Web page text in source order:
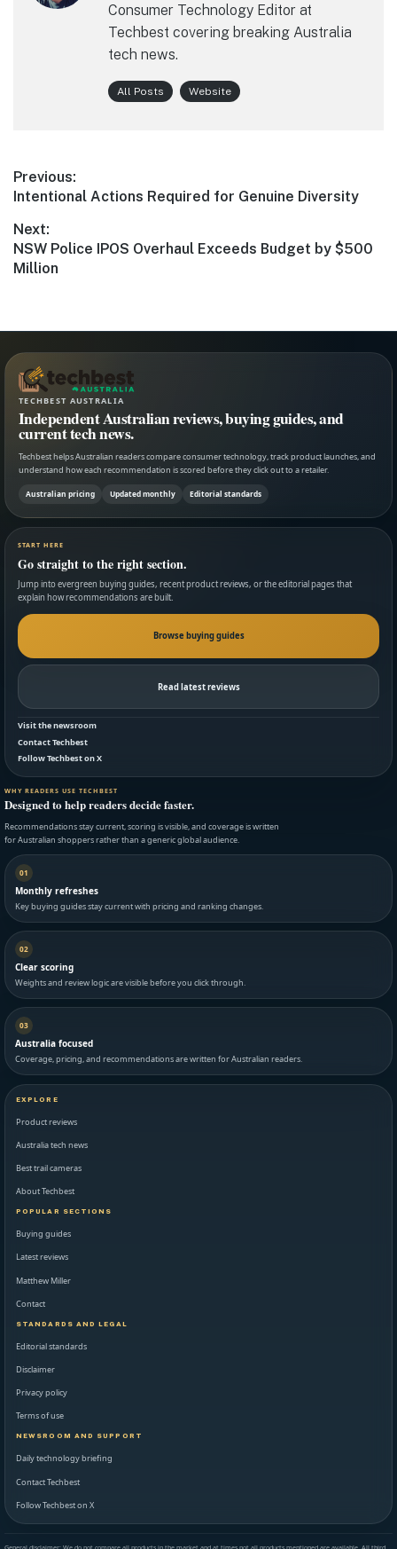
Consumer Technology Editor at
Techbest covering breaking Australia
tech news.
All Posts Website
Post
navigation
Previous:
Previous
Intentional Actions Required for Genuine Diversity
Next:
Next
post:
NSW Police IPOS Overhaul Exceeds Budget by $500
Million
TECHBEST AUSTRALIA
Independent Australian reviews, buying guides, and
current tech news.
Techbest helps Australian readers compare consumer technology, track product launches, and
understand how each recommendation is scored before they click out to a retailer.
Australian pricing Updated monthly Editorial standards
START HERE
Go straight to the right section.
Jump into evergreen buying guides, recent product reviews, or the editorial pages that
explain how recommendations are built.
Browse buying guides
Read latest reviews
Visit the newsroom
Contact Techbest
Follow Techbest on X
WHY READERS USE TECHBEST
Designed to help readers decide faster.
Recommendations stay current, scoring is visible, and coverage is written
for Australian shoppers rather than a generic global audience.
01
Monthly refreshes
Key buying guides stay current with pricing and ranking changes.
02
Clear scoring
Weights and review logic are visible before you click through.
03
Australia focused
Coverage, pricing, and recommendations are written for Australian readers.
EXPLORE
Product reviews
Australia tech news
Best trail cameras
About Techbest
POPULAR SECTIONS
Buying guides
Latest reviews
Matthew Miller
Contact
STANDARDS AND LEGAL
Editorial standards
Disclaimer
Privacy policy
Terms of use
NEWSROOM AND SUPPORT
Daily technology briefing
Contact Techbest
Follow Techbest on X